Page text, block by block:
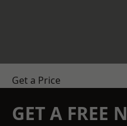
Get a Price
GET A FREE